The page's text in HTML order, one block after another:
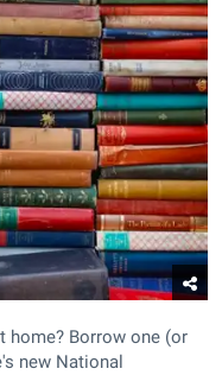
home? Borrow one (or
new National